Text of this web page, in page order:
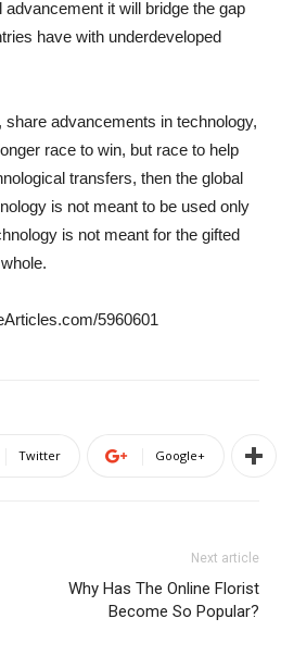
it will bridge the gap
have with underdeveloped
advancements in technology,
race to win, but race to help
transfers, then the global
is not meant to be used only
is not meant for the gifted
5960601
Twitter Google+
Next article
Why Has The Online Florist
Become So Popular?